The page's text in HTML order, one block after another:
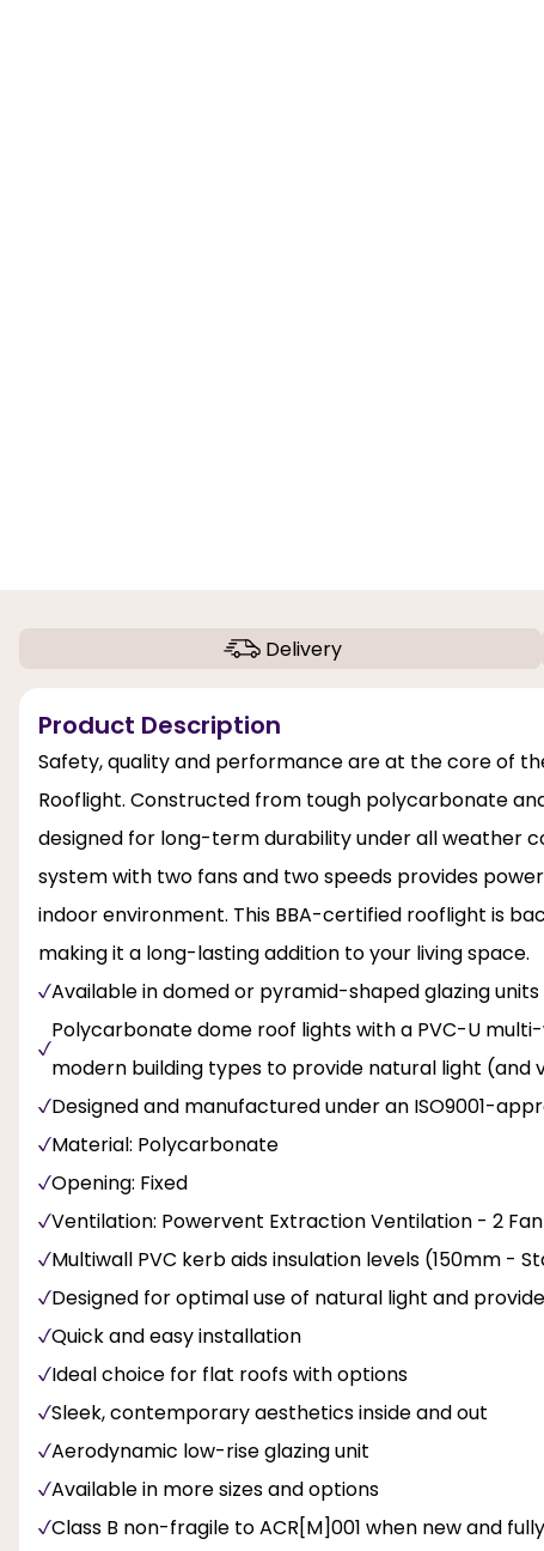
Delivery
Product Description
Safety, quality and performance are at the core of
Rooflight. Constructed from tough polycarbonate
designed for long-term durability under all weather
system with two fans and two speeds provides
indoor environment. This BBA-certified rooflight is
making it a long-lasting addition to your living space.
Available in domed or pyramid-shaped glazing units
Polycarbonate dome roof lights with a PVC-U
modern building types to provide natural light (and
Designed and manufactured under an ISO9001-
Material: Polycarbonate
Opening: Fixed
Ventilation: Powervent Extraction Ventilation - 2
Multiwall PVC kerb aids insulation levels (150mm -
Designed for optimal use of natural light and
Quick and easy installation
Ideal choice for flat roofs with options
Sleek, contemporary aesthetics inside and out
Aerodynamic low-rise glazing unit
Available in more sizes and options
Class B non-fragile to ACR[M]001 when new and